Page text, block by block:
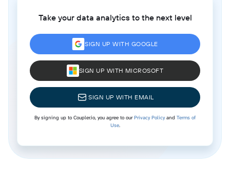
Take your data analytics to the next level
SIGN UP WITH GOOGLE
SIGN UP WITH MICROSOFT
SIGN UP WITH EMAIL
By signing up to Coupler.io, you agree to ourPrivacy Policyand Terms of
Use.